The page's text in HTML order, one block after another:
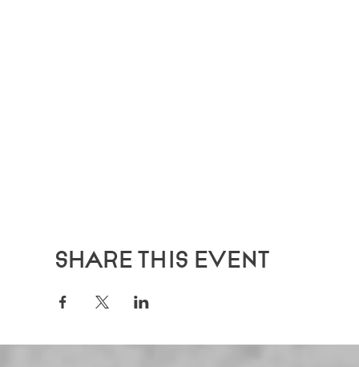
Share this event